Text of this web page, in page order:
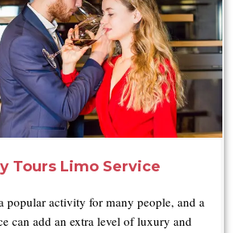
Tours Limo Service
popular activity for many people, and a
can add an extra level of luxury and